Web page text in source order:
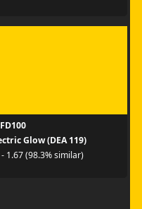
Glow (DEA 119)
- 1.67 (98.3% similar)